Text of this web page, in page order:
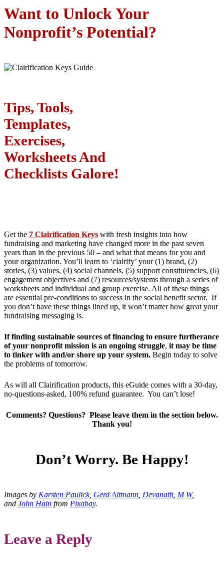
Want to Unlock Your
Nonprofit’s Potential?
Tips, Tools,
Templates,
Exercises,
Worksheets And
Checklists Galore!
Get the 7 Clairification Keys with fresh insights into how
fundraising and marketing have changed more in the past seven
years than in the previous 50 – and what that means for you and
your organization. You’ll learn to ‘clairify’ your (1) brand, (2)
stories, (3) values, (4) social channels, (5) support constituencies, (6)
engagement objectives and (7) resources/systems through a series of
worksheets and individual and group exercise. All of these things
are essential pre-conditions to success in the social benefit sector. If
you don’t have these things lined up, it won’t matter how great your
fundraising messaging is.
If finding sustainable sources of financing to ensure furtherance
of your nonprofit mission is an ongoing struggle, it may be time
to tinker with and/or shore up your system. Begin today to solve
the problems of tomorrow.
As will all Clairification products, this eGuide comes with a 30-day,
no-questions-asked, 100% refund guarantee. You can’t lose!
Comments? Questions? Please leave them in the section below.
Thank you!
Don’t Worry. Be Happy!
Images by Karsten Paulick, Gerd Altmann Devanath, M W,
and John Hain from Pixabay.
Leave a Reply